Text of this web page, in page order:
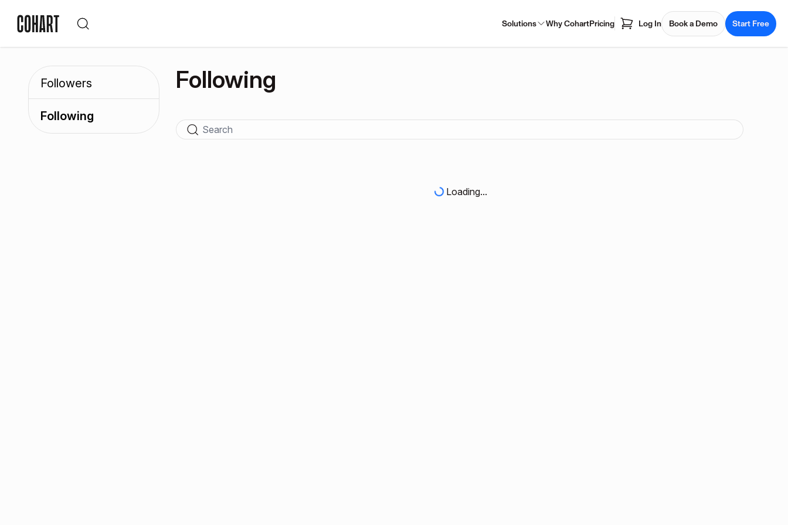
Solutions Why CohartPricing Log In Book a Demo Start Free
Followers
Following
Following
Loading...